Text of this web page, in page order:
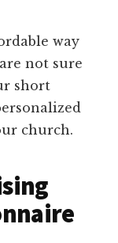
way
not sure
short
church.